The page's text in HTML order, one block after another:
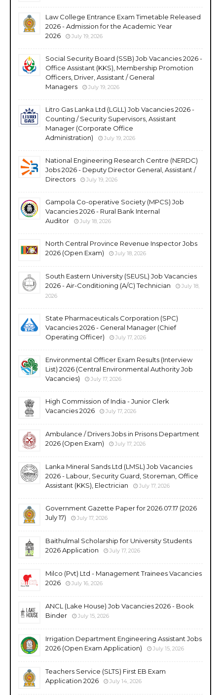
Law College Entrance Exam Timetable Released
2026 - Admission for the Academic Year
2026
July 19, 2026
Social Security Board (SSB) Job Vacancies 2026 -
Office Assistant (KKS), Membership Promotion
Officers, Driver, Assistant / General
Managers
July 19, 2026
Litro Gas Lanka Ltd (LGLL) Job Vacancies 2026 -
Counting / Security Supervisors, Assistant
Manager (Corporate Office
Administration)
July 19, 2026
National Engineering Research Centre (NERDC)
Jobs 2026 - Deputy Director General, Assistant /
Directors
July 19, 2026
Gampola Co-operative Society (MPCS) Job
Vacancies 2026 - Rural Bank Internal
Auditor
July 18, 2026
North Central Province Revenue Inspector Jobs
2026 (Open Exam)
July 18, 2026
South Eastern University (SEUSL) Job Vacancies
2026 - Air-Conditioning (A/C) Technician
July 18,
2026
State Pharmaceuticals Corporation (SPC)
Vacancies 2026 - General Manager (Chief
Operating Officer)
July 17, 2026
Environmental Officer Exam Results (Interview
List) 2026 (Central Environmental Authority Job
Vacancies)
July 17, 2026
High Commission of India - Junior Clerk
Vacancies 2026
July 17, 2026
Ambulance / Drivers Jobs in Prisons Department
2026 (Open Exam)
July 17, 2026
Lanka Mineral Sands Ltd (LMSL) Job Vacancies
2026 - Labour, Security Guard, Storeman, Office
Assistant (KKS), Electrician
July 17, 2026
Government Gazette Paper for 2026.07.17 (2026
July 17)
July 17, 2026
Baithulmal Scholarship for University Students
2026 Application
July 17, 2026
Milco (Pvt) Ltd - Management Trainees Vacancies
2026
July 16, 2026
ANCL (Lake House) Job Vacancies 2026 - Book
Binder
July 15, 2026
Irrigation Department Engineering Assistant Jobs
2026 (Open Exam Application)
July 15, 2026
Teachers Service (SLTS) First EB Exam
Application 2026
July 14, 2026